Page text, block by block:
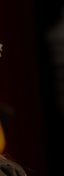
for the Ceremony
the Ceremony